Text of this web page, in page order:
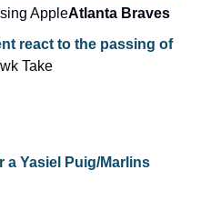
AppleAtlanta Braves
react to the passing of
Take
a Yasiel Puig/Marlins